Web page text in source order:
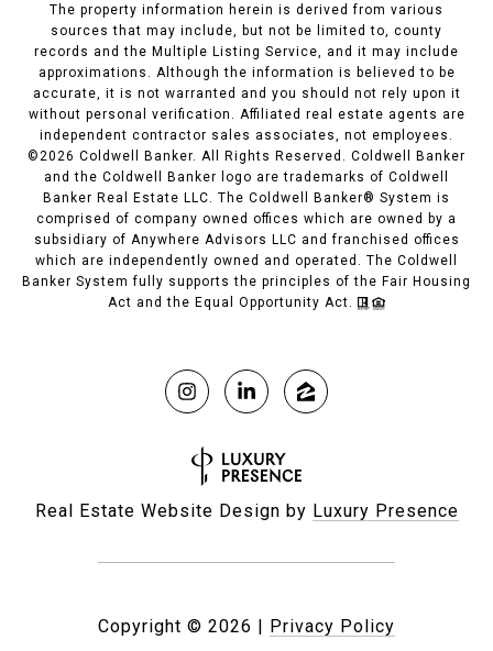
The property information herein is derived from various
sources that may include, but not be limited to, county
records and the Multiple Listing Service, and it may include
approximations. Although the information is believed to be
accurate, it is not warranted and you should not rely upon it
without personal verification. Affiliated real estate agents are
independent contractor sales associates, not employees.
©2026 Coldwell Banker. All Rights Reserved. Coldwell Banker
and the Coldwell Banker logo are trademarks of Coldwell
Banker Real Estate LLC. The Coldwell Banker® System is
comprised of company owned offices which are owned by a
subsidiary of Anywhere Advisors LLC and franchised offices
which are independently owned and operated. The Coldwell
Banker System fully supports the principles of the Fair Housing
Act and the Equal Opportunity Act.
Real Estate Website Design by Luxury Presence
Copyright © 2026 | Privacy Policy